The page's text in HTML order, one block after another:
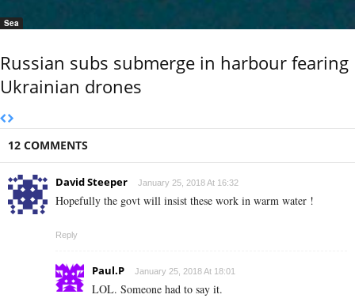
Sea
Russian subs submerge in harbour fearing
Ukrainian drones
12 COMMENTS
David Steeper January 25, 2018 At 16:32
Hopefully the govt will insist these work in warm water !
Reply
Paul.P January 25, 2018 At 18:01
LOL. Someone had to say it.